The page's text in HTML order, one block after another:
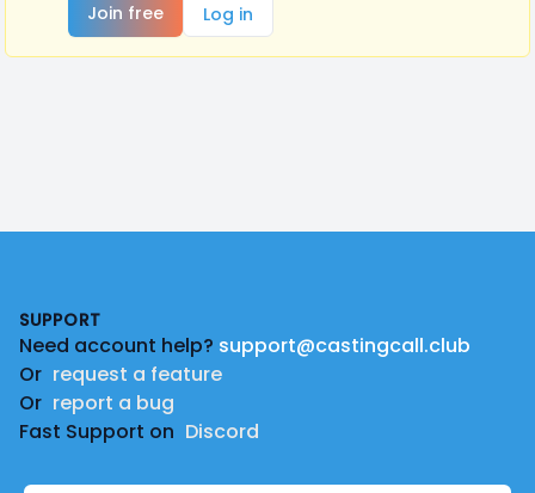
Join free
Log in
SUPPORT
Need account help? support@castingcall.club
Or request a feature
Or report a bug
Fast Support on Discord